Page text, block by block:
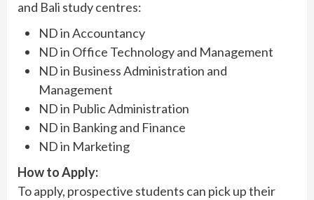
and Bali study centres:
ND in Accountancy
ND in Office Technology and Management
ND in Business Administration and
Management
ND in Public Administration
ND in Banking and Finance
ND in Marketing
How to Apply:
To apply, prospective students can pick up their